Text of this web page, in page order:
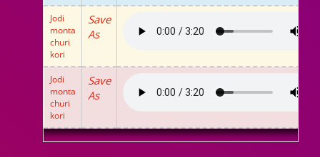
Jodi
monta
churi
kori
Save
As
Jodi
monta
churi
kori
Save
As